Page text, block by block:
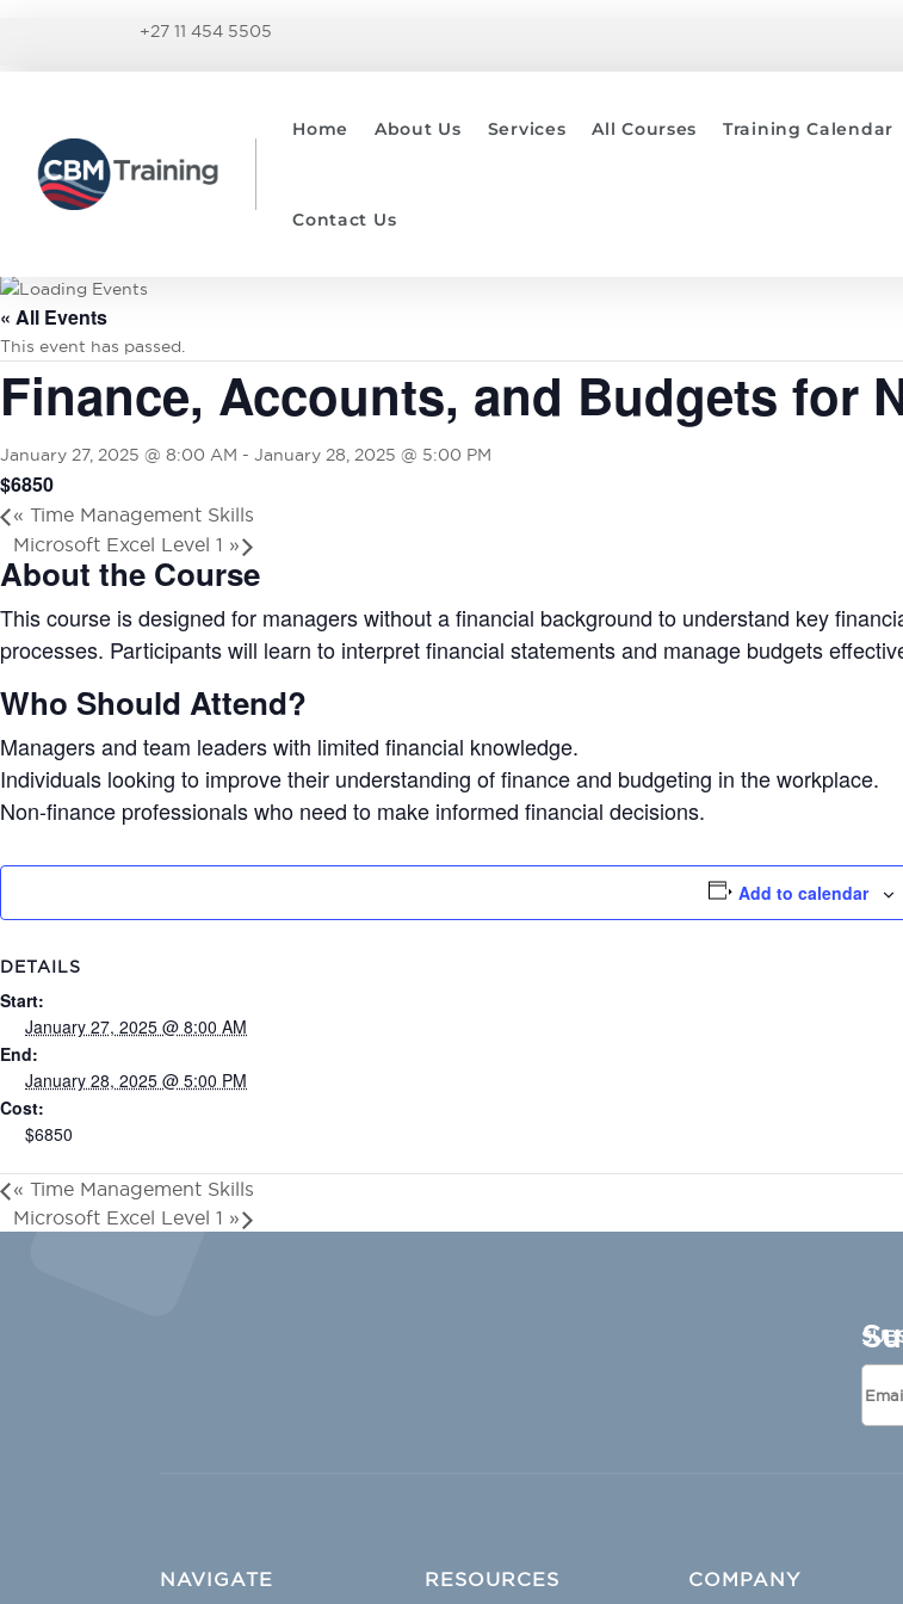
+27 11 454 5505
Home About Us Services All Courses Training Calendar
Contact Us
« All Events
This event has passed.
Finance, Accounts, and Budgets for
January 27, 2025 @ 8:00 AM - January 28, 2025 @ 5:00 PM
$6850
« Time Management Skills
Microsoft Excel Level 1 »
About the Course
This course is designed for managers without a financial background to understand key
processes. Participants will learn to interpret financial statements and manage budgets
Who Should Attend?
Managers and team leaders with limited financial knowledge.
Individuals looking to improve their understanding of finance and budgeting in the workplace.
Non-finance professionals who need to make informed financial decisions.
Add to calendar
DETAILS
Start:
January 27, 2025 @ 8:00 AM
End:
January 28, 2025 @ 5:00 PM
Cost:
$6850
« Time Management Skills
Microsoft Excel Level 1 »
NAVIGATE RESOURCES COMPANY